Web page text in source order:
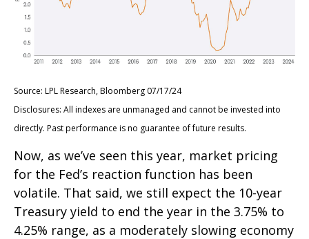
Source: LPL Research, Bloomberg 07/17/24
Disclosures: All indexes are unmanaged and cannot be invested into
directly. Past performance is no guarantee of future results.
Now, as we’ve seen this year, market pricing
for the Fed’s reaction function has been
volatile. That said, we still expect the 10-year
Treasury yield to end the year in the 3.75% to
4.25% range, as a moderately slowing economy